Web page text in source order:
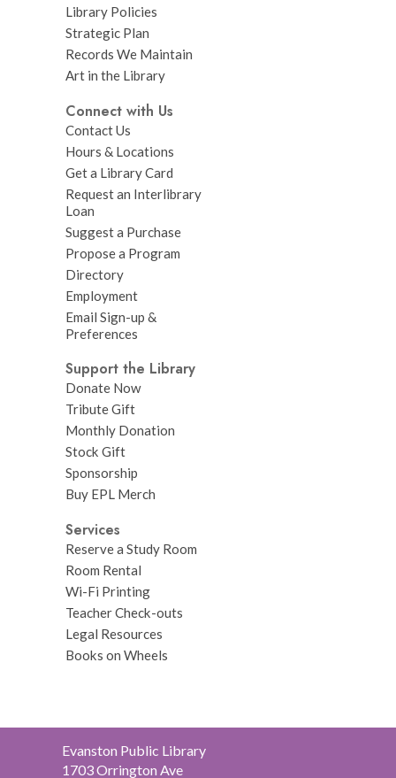
Library Policies
Strategic Plan
Records We Maintain
Art in the Library
Connect with Us
Contact Us
Hours & Locations
Get a Library Card
Request an Interlibrary
Loan
Suggest a Purchase
Propose a Program
Directory
Employment
Email Sign-up &
Preferences
Support the Library
Donate Now
Tribute Gift
Monthly Donation
Stock Gift
Sponsorship
Buy EPL Merch
Services
Reserve a Study Room
Room Rental
Wi-Fi Printing
Teacher Check-outs
Legal Resources
Books on Wheels
Contact
the
Evanston Public Library
1703 Orrington Ave